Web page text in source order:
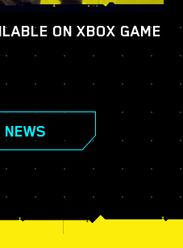
ON XBOX GAME
NEWS